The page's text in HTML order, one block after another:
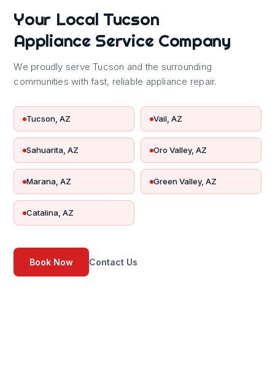
Your Local Tucson
Appliance Service Company
We proudly serve Tucson and the surrounding
communities with fast, reliable appliance repair.
Tucson, AZ Vail, AZ
Sahuarita, AZ Oro Valley, AZ
Marana, AZ Green Valley, AZ
Catalina, AZ
Book Now Contact Us